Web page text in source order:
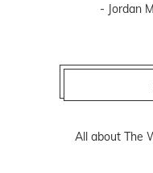
- Jordan
All about The